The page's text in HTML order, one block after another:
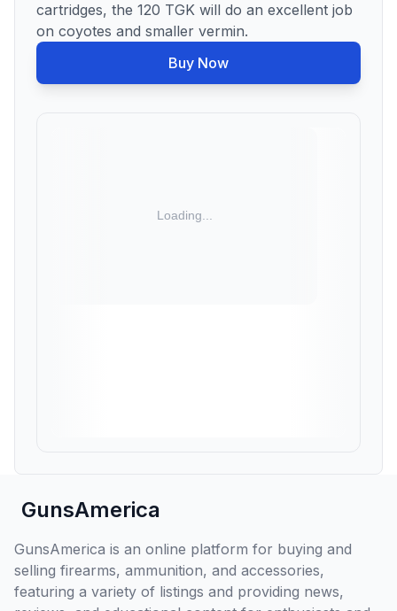
cartridges, the 120 TGK will do an excellent job
on coyotes and smaller vermin.
Buy Now
GunsAmerica
GunsAmerica is an online platform for buying and
selling firearms, ammunition, and accessories,
featuring a variety of listings and providing news,